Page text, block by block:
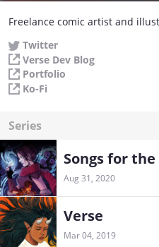
Freelance comic artist and
Twitter
Verse Dev Blog
Portfolio
Ko-Fi
Series
Songs for the
Aug 31, 2020
Verse
Mar 04, 2019